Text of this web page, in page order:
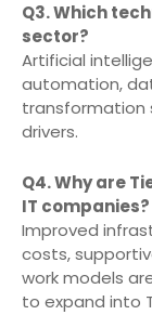
Q3. Which
sector?
Artificial
automation,
transformation
drivers.
Q4. Why are
IT companies?
Improved
costs,
work models
to expand into